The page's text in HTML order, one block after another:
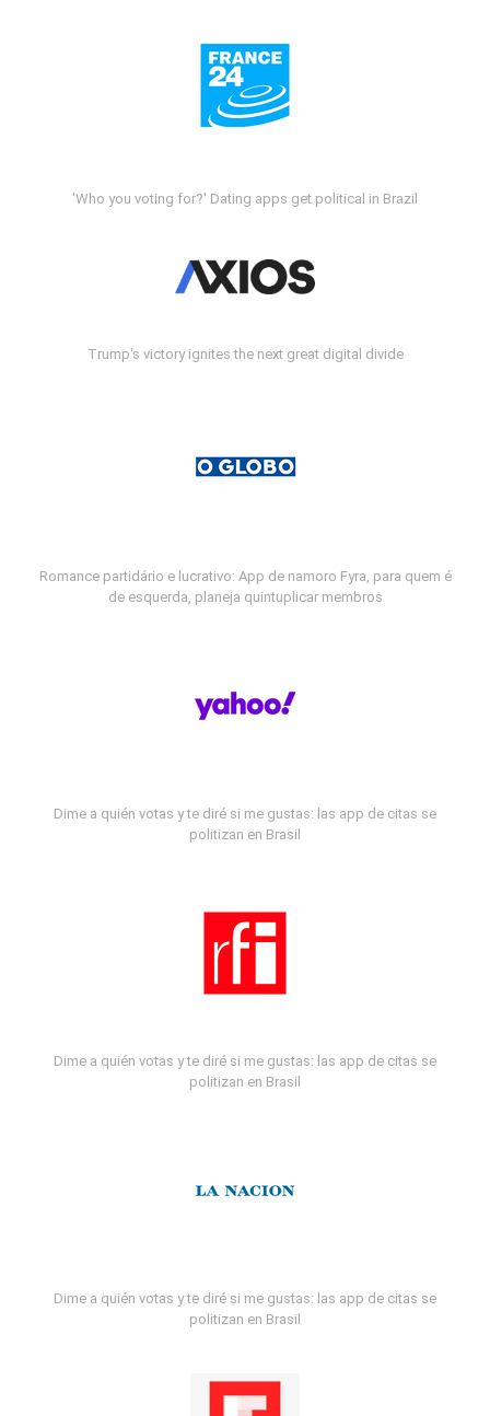
'Who you voting for?' Dating apps get political in Brazil
Trump's victory ignites the next great digital divide
Romance partidário e lucrativo: App de namoro Fyra, para quem é
de esquerda, planeja quintuplicar membros
Dime a quién votas y te diré si me gustas: las app de citas se
politizan en Brasil
Dime a quién votas y te diré si me gustas: las app de citas se
politizan en Brasil
Dime a quién votas y te diré si me gustas: las app de citas se
politizan en Brasil